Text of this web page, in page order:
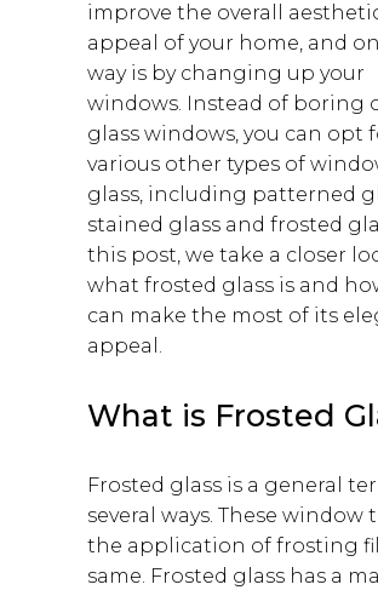
improve the overall
appeal of your home, and
way is by changing up your
windows. Instead of boring
glass windows, you can opt
various other types of
glass, including patterned
stained glass and frosted
this post, we take a closer
what frosted glass is and
can make the most of its
appeal.
What is Frosted
Frosted glass is a general
several ways. These
the application of frosting
same. Frosted glass has a